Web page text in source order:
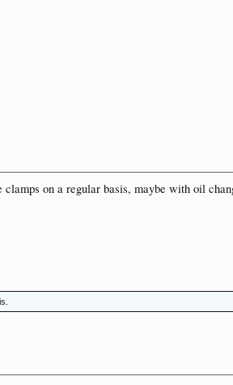
on a regular basis, maybe with oil